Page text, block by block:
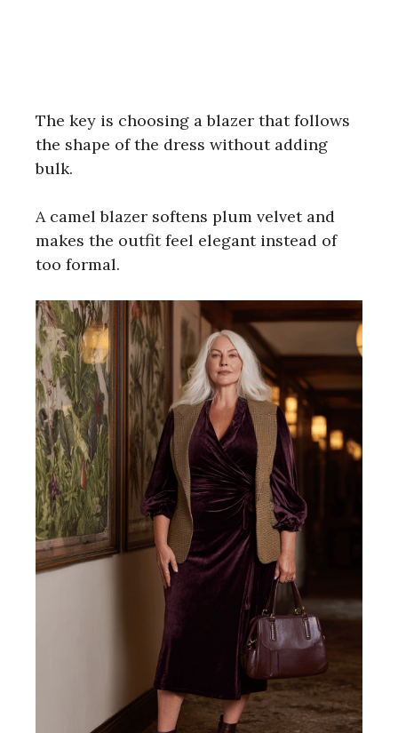
The key is choosing a blazer that follows
the shape of the dress without adding
bulk.
A camel blazer softens plum velvet and
makes the outfit feel elegant instead of
too formal.